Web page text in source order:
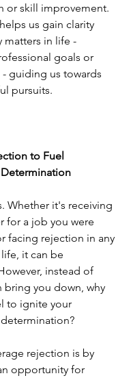
or skill improvement.
us gain clarity
matters in life -
goals or
- guiding us towards
pursuits.
to Fuel
Whether it's receiving
for a job you were
facing rejection in any
it can be
instead of
you down, why
to ignite your
rejection is by
opportunity for